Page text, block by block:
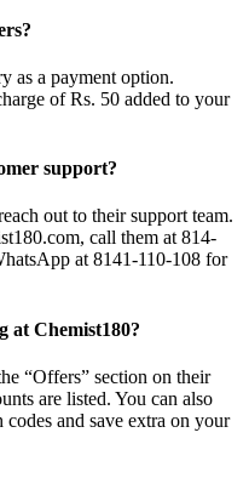
as a payment option.
of Rs. 50 added to your
support?
out to their support team.
call them at 814-
at 8141-110-108 for
at Chemist180?
“Offers” section on their
are listed. You can also
and save extra on your